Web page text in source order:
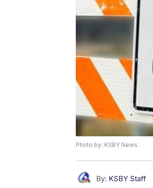
Photo by: KSBY News
By: KSBY Staff